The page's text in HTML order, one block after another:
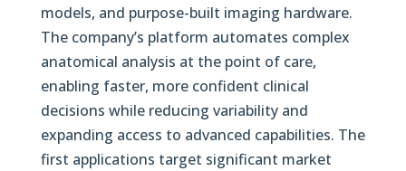
models, and purpose-built imaging hardware.
The company’s platform automates complex
anatomical analysis at the point of care,
enabling faster, more confident clinical
decisions while reducing variability and
expanding access to advanced capabilities. The
first applications target significant market